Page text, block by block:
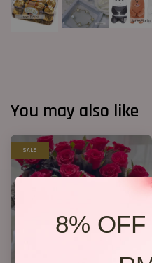
8%
You may also like
SALE